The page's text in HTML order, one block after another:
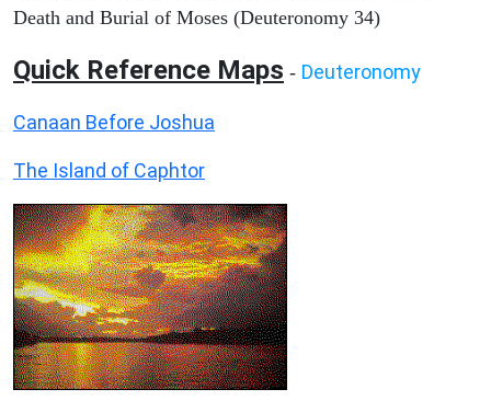
Death and Burial of Moses (Deuteronomy 34)
Quick Reference Maps - Deuteronomy
Canaan Before Joshua
The Island of Caphtor